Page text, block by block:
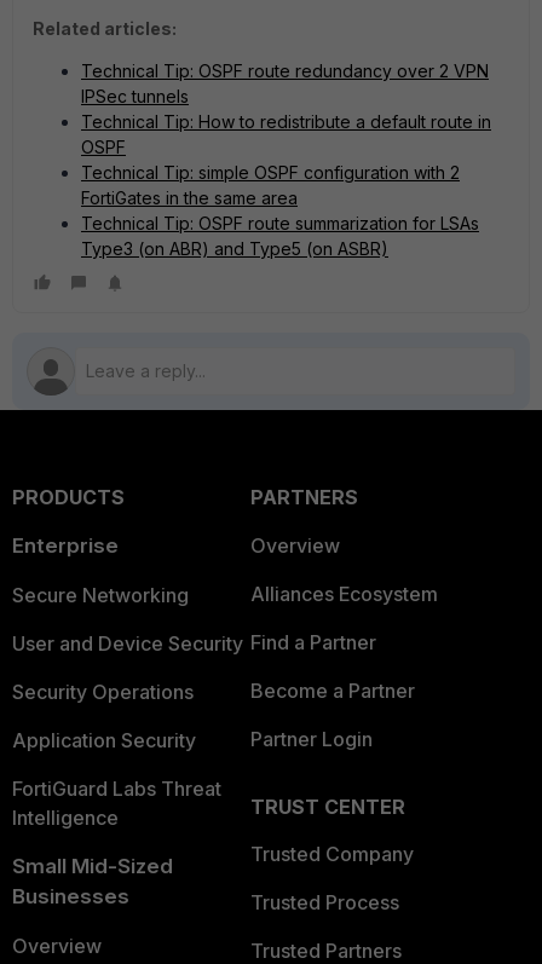
Related articles:
Technical Tip: OSPF route redundancy over 2 VPN
IPSec tunnels
Technical Tip: How to redistribute a default route in
OSPF
Technical Tip: simple OSPF configuration with 2
FortiGates in the same area
Technical Tip: OSPF route summarization for LSAs
Type3 (on ABR) and Type5 (on ASBR)
PRODUCTS
Enterprise
Secure Networking
User and Device Security
Security Operations
Application Security
FortiGuard Labs Threat
Intelligence
Small Mid-Sized
Businesses
Overview
PARTNERS
Overview
Alliances Ecosystem
Find a Partner
Become a Partner
Partner Login
TRUST CENTER
Trusted Company
Trusted Process
Trusted Partners